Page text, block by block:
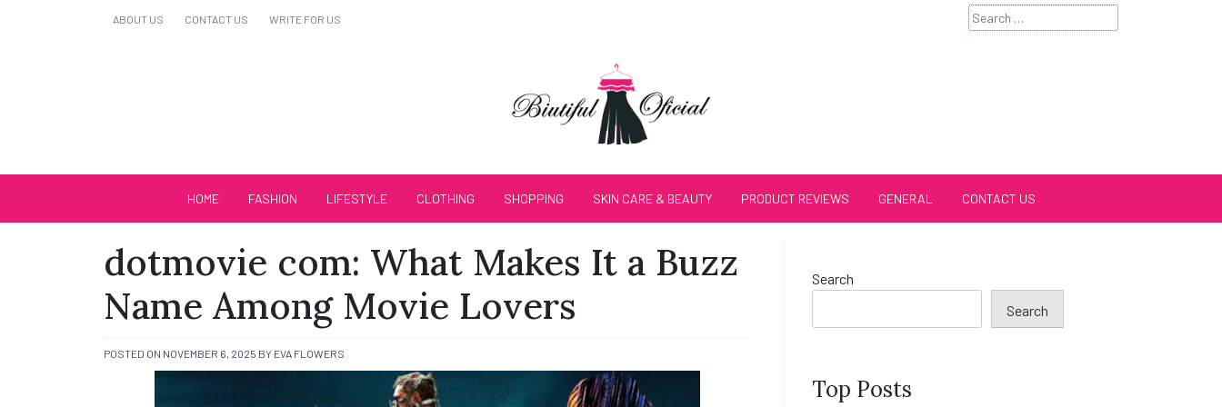
ABOUT US CONTACT US WRITE FOR US
Search
for:
Biutiful Oficial
HOME FASHION LIFESTYLE CLOTHING SHOPPING SKIN CARE & BEAUTY PRODUCT REVIEWS GENERAL CONTACT US
dotmovie com: What Makes It a Buzz
Name Among Movie Lovers
POSTED ON NOVEMBER 6, 2025 BY EVA FLOWERS
Search
Search
Top Posts